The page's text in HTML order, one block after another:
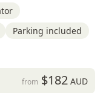
Parking included
from $182AUD